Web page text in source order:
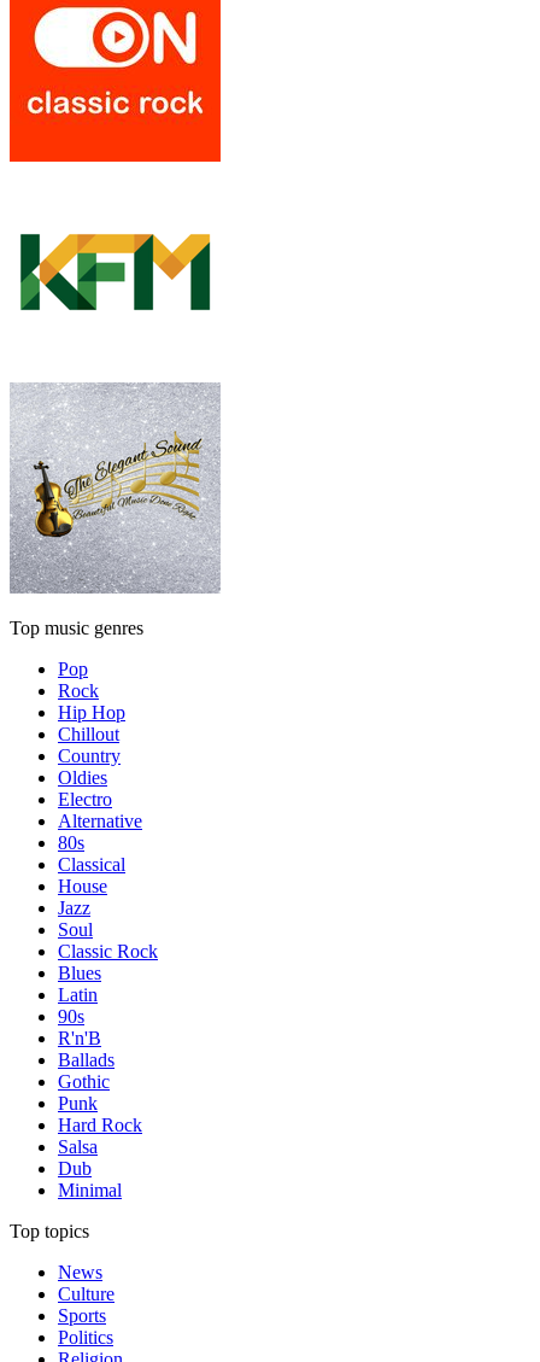
Top music genres
Pop
Rock
Hip Hop
Chillout
Country
Oldies
Electro
Alternative
80s
Classical
House
Jazz
Soul
Classic Rock
Blues
Latin
90s
R'n'B
Ballads
Gothic
Punk
Hard Rock
Salsa
Dub
Minimal
Top topics
News
Culture
Sports
Politics